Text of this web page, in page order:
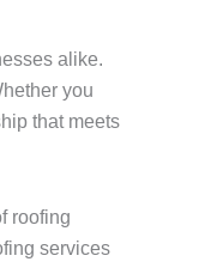
alike.
you
that meets
roofing
services